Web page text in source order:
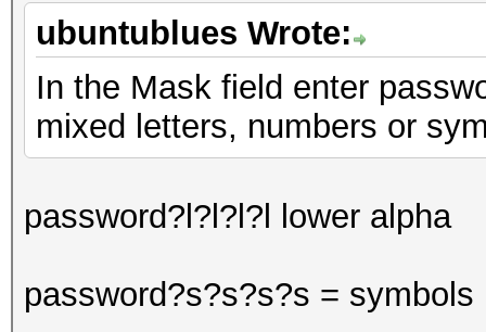
ubuntublues Wrote:
In the Mask field enter
mixed letters, numbers or
password?l?l?l?l lower alpha
password?s?s?s?s = symbols